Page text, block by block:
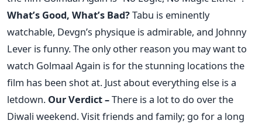
What’s Good, What’s Bad?Tabu is eminently
watchable, Devgn’s physique is admirable, and Johnny
Lever is funny. The only other reason you may want to
watch Golmaal Again is for the stunning locations the
film has been shot at. Just about everything else is a
letdown. Our Verdict –There is a lot to do over the
Diwali weekend. Visit friends and family; go for a long